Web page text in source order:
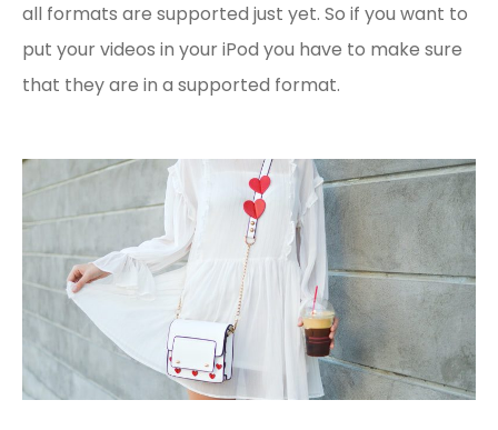
all formats are supported just yet. So if you want to
put your videos in your iPod you have to make sure
that they are in a supported format.